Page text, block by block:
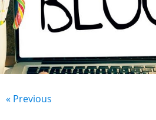
« Previous